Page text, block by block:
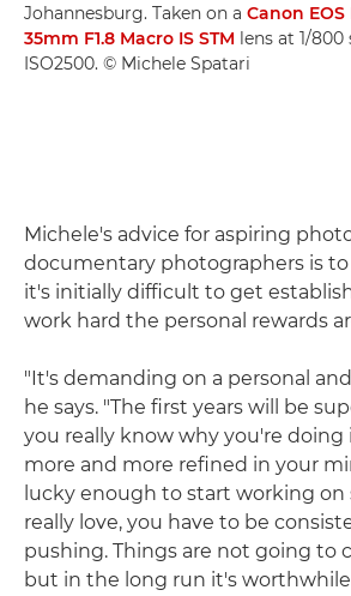
Johannesburg. Taken on a Canon EOS
35mm F1.8 Macro IS STM lens at 1/800
ISO2500. © Michele Spatari
Michele's advice for aspiring
documentary photographers is
it's initially difficult to get
work hard the personal rewards
"It's demanding on a personal
he says. "The first years will be
you really know why you're doing
more and more refined in your
lucky enough to start working
really love, you have to be
pushing. Things are not going to
but in the long run it's